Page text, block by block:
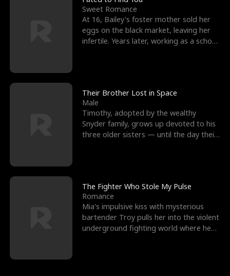
Sweet Romance
At 16, Bailey's foster mother sold her
eggs on the black market, leaving her
infertile. Years later, working as a school
Their Brother Lost in Space
Male
Timothy, adopted by the wealthy
Snyder family, grows up devoted to his
three older sisters — until the day their
The Fighter Who Stole My Pulse
Romance
Mia's impulsive kiss with mysterious
bartender Troy pulls her into the violent
underground fighting world where he